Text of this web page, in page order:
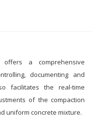
offers a comprehensive
documenting and
facilitates the real-time
of the compaction
uniform concrete mixture.